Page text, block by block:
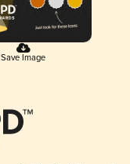
Save Image